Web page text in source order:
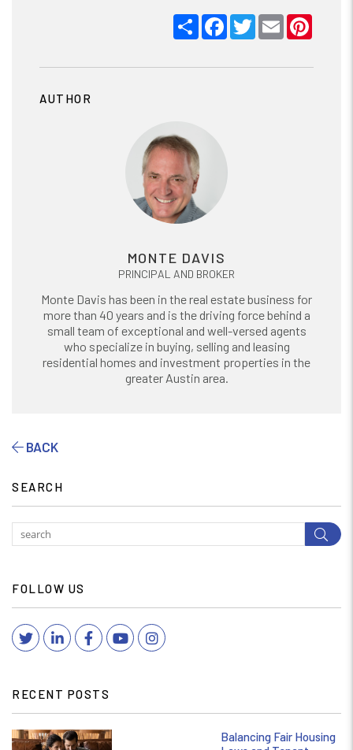
ShareFacebook
TwitterEmail
AUTHOR
MONTE DAVIS
PRINCIPAL AND BROKER
Monte Davis has been in the real estate business for
more than 40 years and is the driving force behind a
small team of exceptional and well-versed agents
who specialize in buying, selling and leasing
residential homes and investment properties in the
greater Austin area.
BACK
SEARCH
FOLLOW US
TwitterLinked InFacebookYouTubeInstagram
RECENT POSTS
Balancing Fair Housing